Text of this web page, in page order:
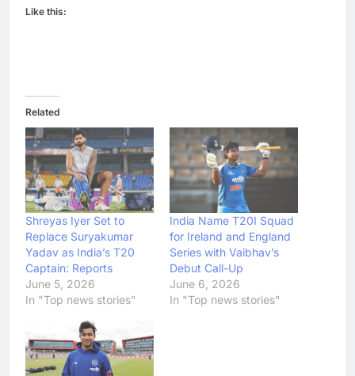
Like this:
Related
Shreyas Iyer Set to
Replace Suryakumar
Yadav as India’s T20
Captain: Reports
June 5, 2026
In "Top news stories"
India Name T20I Squad
for Ireland and England
Series with Vaibhav’s
Debut Call-Up
June 6, 2026
In "Top news stories"